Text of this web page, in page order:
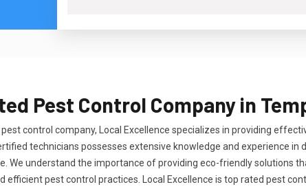
Pest Control Company in
control company, Local Excellence specializes in providing
technicians possesses extensive knowledge and experience
We understand the importance of providing eco-friendly solutions
efficient pest control practices. Local Excellence is top rated pest